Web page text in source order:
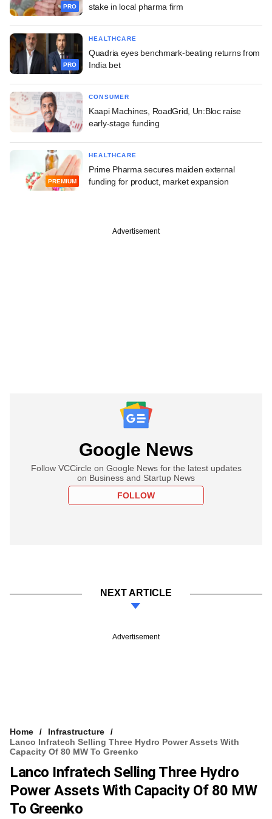
PRO
stake in local pharma firm
PRO
HEALTHCARE
Quadria eyes benchmark-beating returns from
India bet
CONSUMER
Kaapi Machines, RoadGrid, Un:Bloc raise
early-stage funding
PREMIUM
HEALTHCARE
Prime Pharma secures maiden external
funding for product, market expansion
Advertisement
Google News
Follow VCCircle on Google News for the latest updates
on Business and Startup News
FOLLOW
NEXT ARTICLE
Advertisement
Home
Infrastructure
Lanco Infratech Selling Three Hydro Power Assets With
Capacity Of 80 MW To Greenko
Lanco Infratech Selling Three Hydro
Power Assets With Capacity Of 80 MW
To Greenko